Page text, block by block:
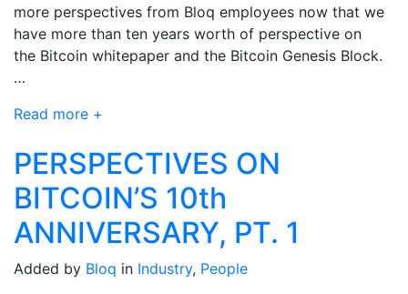
more perspectives from Bloq employees now that we
have more than ten years worth of perspective on
the Bitcoin whitepaper and the Bitcoin Genesis Block.
…
Read more +
PERSPECTIVES ON
BITCOIN’S 10th
ANNIVERSARY, PT. 1
Added by Bloq in Industry, People